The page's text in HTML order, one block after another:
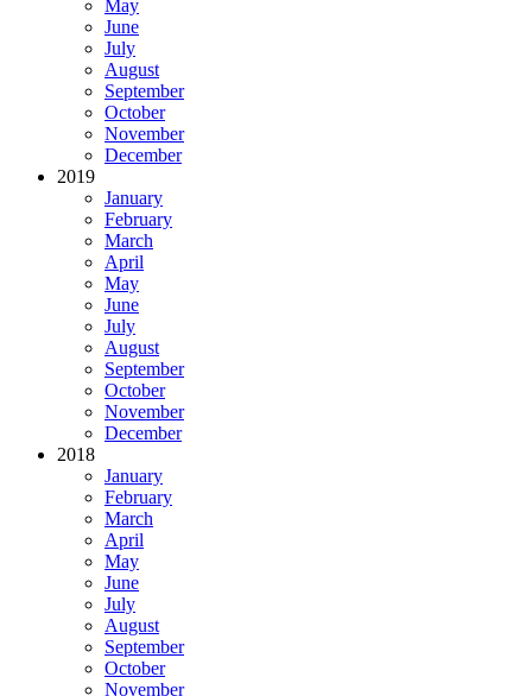
May
June
July
August
September
October
November
December
2019
January
February
March
April
May
June
July
August
September
October
November
December
2018
January
February
March
April
May
June
July
August
September
October
November